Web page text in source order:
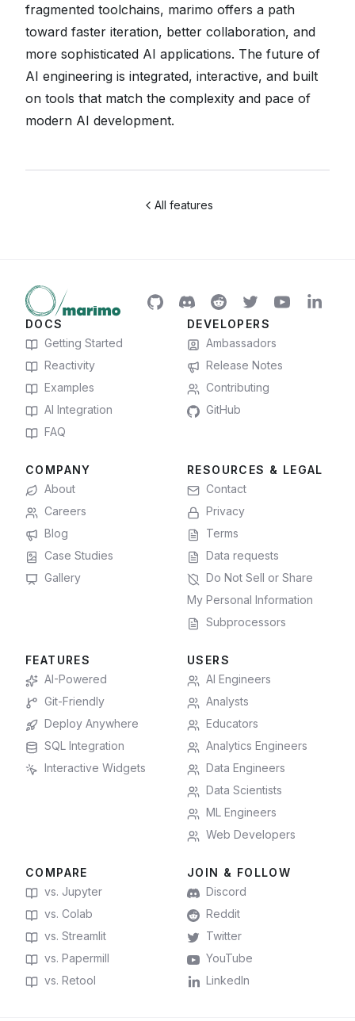
fragmented toolchains, marimo offers a path
toward faster iteration, better collaboration, and
more sophisticated AI applications. The future of
AI engineering is integrated, interactive, and built
on tools that match the complexity and pace of
modern AI development.
All features
DOCS
Getting Started
Reactivity
Examples
AI Integration
FAQ
DEVELOPERS
Ambassadors
Release Notes
Contributing
GitHub
COMPANY
About
Careers
Blog
Case Studies
Gallery
RESOURCES & LEGAL
Contact
Privacy
Terms
Data requests
Do Not Sell or Share
My Personal Information
Subprocessors
FEATURES
AI-Powered
Git-Friendly
Deploy Anywhere
SQL Integration
Interactive Widgets
USERS
AI Engineers
Analysts
Educators
Analytics Engineers
Data Engineers
Data Scientists
ML Engineers
Web Developers
COMPARE
vs. Jupyter
vs. Colab
vs. Streamlit
vs. Papermill
vs. Retool
JOIN & FOLLOW
Discord
Reddit
Twitter
YouTube
LinkedIn